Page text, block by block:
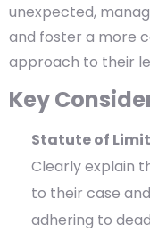
unexpected,
and foster a more
approach to their
Key
Statute of
Clearly explain
to their case
adhering to